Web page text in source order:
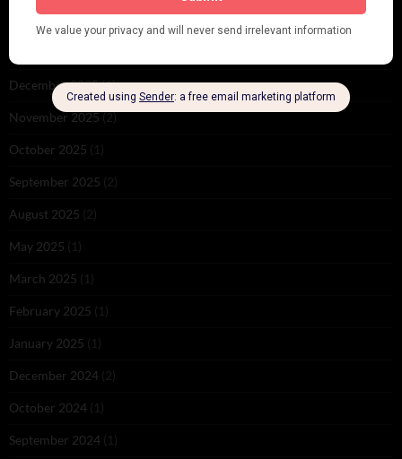
December 2025(1)
November 2025(2)
October 2025 (1)
September 2025 (2)
August 2025 (2)
May 2025 (1)
March 2025 (1)
February 2025 (1)
January 2025 (1)
December 2024 (2)
October 2024 (1)
September 2024 (1)